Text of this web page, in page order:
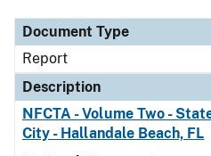
Document Type
Report
Description
NFCTA - Volume Two -
City - Hallandale Beach, FL